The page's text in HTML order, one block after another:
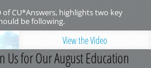
of CU*Answers, highlights two key
be following.
View the Video
Us for Our August Education